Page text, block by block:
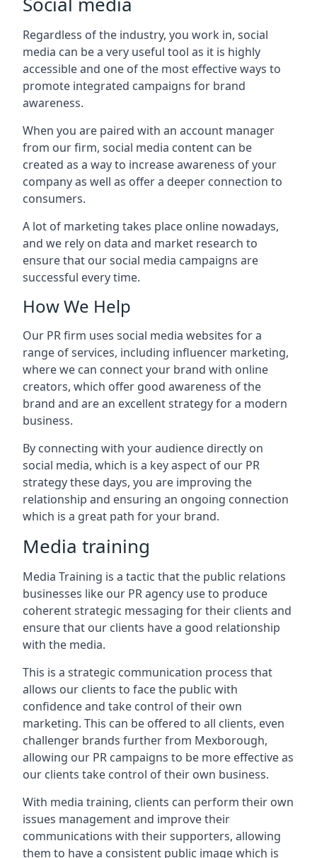
Regardless of the industry, you work in, social
media can be a very useful tool as it is highly
accessible and one of the most effective ways to
promote integrated campaigns for brand
awareness.
When you are paired with an account manager
from our firm, social media content can be
created as a way to increase awareness of your
company as well as offer a deeper connection to
consumers.
A lot of marketing takes place online nowadays,
and we rely on data and market research to
ensure that our social media campaigns are
successful every time.
How We Help
Our PR firm uses social media websites for a
range of services, including influencer marketing,
where we can connect your brand with online
creators, which offer good awareness of the
brand and are an excellent strategy for a modern
business.
By connecting with your audience directly on
social media, which is a key aspect of our PR
strategy these days, you are improving the
relationship and ensuring an ongoing connection
which is a great path for your brand.
Media training
Media Training is a tactic that the public relations
businesses like our PR agency use to produce
coherent strategic messaging for their clients and
ensure that our clients have a good relationship
with the media.
This is a strategic communication process that
allows our clients to face the public with
confidence and take control of their own
marketing. This can be offered to all clients, even
challenger brands further from Mexborough,
allowing our PR campaigns to be more effective as
our clients take control of their own business.
With media training, clients can perform their own
issues management and improve their
communications with their supporters, allowing
them to have a consistent public image which is